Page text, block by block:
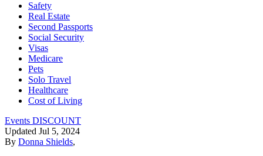
Safety
Real Estate
Second Passports
Social Security
Visas
Medicare
Pets
Solo Travel
Healthcare
Cost of Living
Events DISCOUNT
Updated Jul 5, 2024
By Donna Shields,